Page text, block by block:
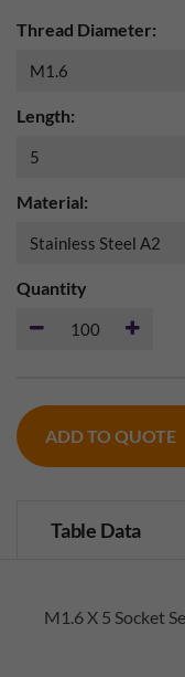
Thread Diameter:
Length:
Material:
Quantity
ADD TO QUOTE
Table Data
M1.6 X 5 Socket